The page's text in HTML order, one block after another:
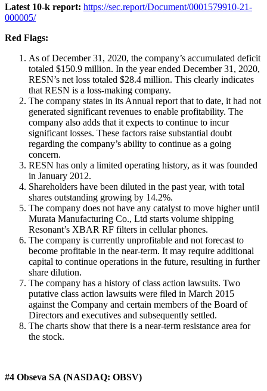
Latest 10-k report: https://sec.report/Document/0001579910-21-
000005/
Red Flags:
As of December 31, 2020, the company’s accumulated deficit
totaled $150.9 million. In the year ended December 31, 2020,
RESN’s net loss totaled $28.4 million. This clearly indicates
that RESN is a loss-making company.
The company states in its Annual report that to date, it had not
generated significant revenues to enable profitability. The
company also adds that it expects to continue to incur
significant losses. These factors raise substantial doubt
regarding the company’s ability to continue as a going
concern.
RESN has only a limited operating history, as it was founded
in January 2012.
Shareholders have been diluted in the past year, with total
shares outstanding growing by 14.2%.
The company does not have any catalyst to move higher until
Murata Manufacturing Co., Ltd starts volume shipping
Resonant’s XBAR RF filters in cellular phones.
The company is currently unprofitable and not forecast to
become profitable in the near-term. It may require additional
capital to continue operations in the future, resulting in further
share dilution.
The company has a history of class action lawsuits. Two
putative class action lawsuits were filed in March 2015
against the Company and certain members of the Board of
Directors and executives and subsequently settled.
The charts show that there is a near-term resistance area for
the stock.
#4 Obseva SA (NASDAQ: OBSV)